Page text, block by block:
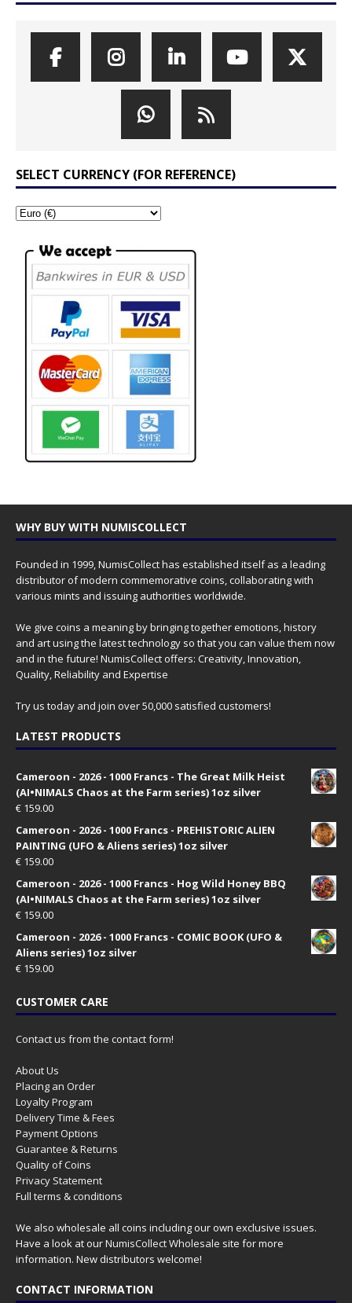
SELECT CURRENCY (FOR REFERENCE)
WHY BUY WITH NUMISCOLLECT
Founded in 1999, NumisCollect has established itself as a leading
distributor of modern commemorative coins, collaborating with
various mints and issuing authorities worldwide.
We give coins a meaning by bringing together emotions, history
and art using the latest technology so that you can value them now
and in the future! NumisCollect offers: Creativity, Innovation,
Quality, Reliability and Expertise
Try us today and join over 50,000 satisfied customers!
LATEST PRODUCTS
Cameroon - 2026 - 1000 Francs - The Great Milk Heist
(AI•NIMALS Chaos at the Farm series) 1oz silver
€ 159.00
Cameroon - 2026 - 1000 Francs - PREHISTORIC ALIEN
PAINTING (UFO & Aliens series) 1oz silver
€ 159.00
Cameroon - 2026 - 1000 Francs - Hog Wild Honey BBQ
(AI•NIMALS Chaos at the Farm series) 1oz silver
€ 159.00
Cameroon - 2026 - 1000 Francs - COMIC BOOK (UFO &
Aliens series) 1oz silver
€ 159.00
CUSTOMER CARE
Contact us from the contact form!
About Us
Placing an Order
Loyalty Program
Delivery Time & Fees
Payment Options
Guarantee & Returns
Quality of Coins
Privacy Statement
Full terms & conditions
We also wholesale all coins including our own exclusive issues.
Have a look at ourNumisCollect Wholesale site for more
information. New distributors welcome!
CONTACT INFORMATION